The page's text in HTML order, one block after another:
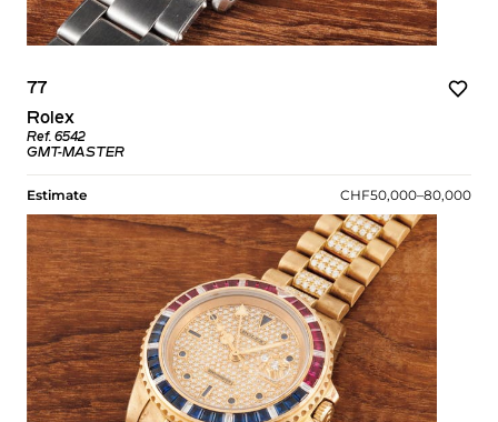
77
Rolex
Ref. 6542
GMT-MASTER
Estimate CHF50,000–80,000